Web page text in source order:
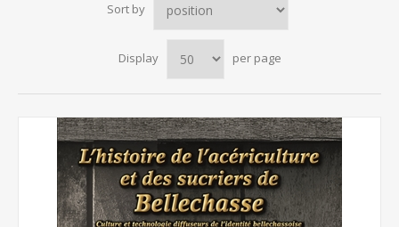
Sort by
Display per page